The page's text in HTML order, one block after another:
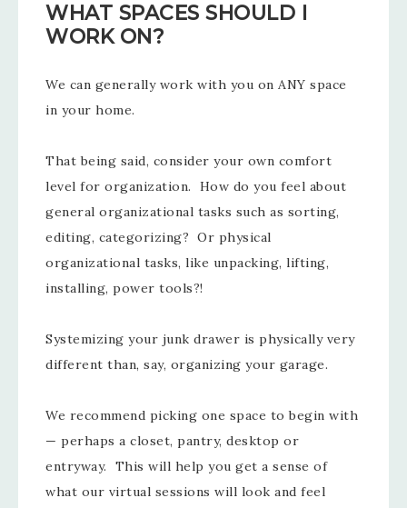
WHAT SPACES SHOULD I
WORK ON?
We can generally work with you on ANY space
in your home.
That being said, consider your own comfort
level for organization. How do you feel about
general organizational tasks such as sorting,
editing, categorizing? Or physical
organizational tasks, like unpacking, lifting,
installing, power tools?!
Systemizing your junk drawer is physically very
different than, say, organizing your garage.
We recommend picking one space to begin with
— perhaps a closet, pantry, desktop or
entryway. This will help you get a sense of
what our virtual sessions will look and feel